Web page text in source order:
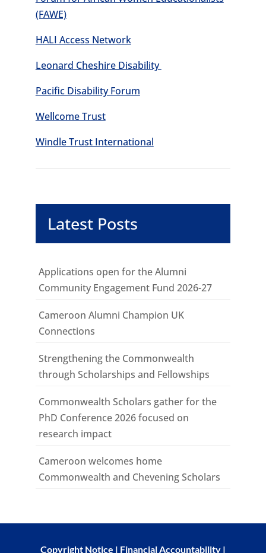
(FAWE)
HALI Access Network
Leonard Cheshire Disability
Pacific Disability Forum
Wellcome Trust
Windle Trust International
Latest Posts
Applications open for the Alumni
Community Engagement Fund 2026-27
Cameroon Alumni Champion UK
Connections
Strengthening the Commonwealth
through Scholarships and Fellowships
Commonwealth Scholars gather for the
PhD Conference 2026 focused on
research impact
Cameroon welcomes home
Commonwealth and Chevening Scholars
Copyright Notice | Financial Accountability|